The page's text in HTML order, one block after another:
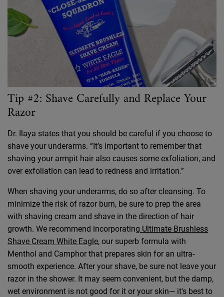
Tip #2: Shave Carefully and Replace Your
Razor
Dr. Ilaya states that you should be careful if you choose to
shave your underarms. “It’s important to remember that
shaving your armpit hair also causes some exfoliation, and
over exfoliation can lead to redness and irritation.”
When shaving your underarms, do so after cleansing. To
minimize the risk of razor burn, be sure to prep the area
with shaving cream and shave in the direction of hair
growth. We recommend incorporating Ultimate Brushless
Shave Cream White Eagle, our superb formula with
Menthol and Camphor that prepares skin for an ultra-
smooth experience. After your shave, be sure not leave your
razor in the shower. It may seem convenient, but the damp,
wet environment is not good for it or your skin— it's best to